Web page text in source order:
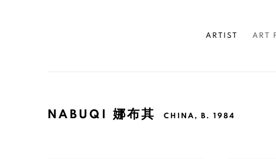
ARTIST ART
NABUQI 娜布其 CHINA, B. 1984